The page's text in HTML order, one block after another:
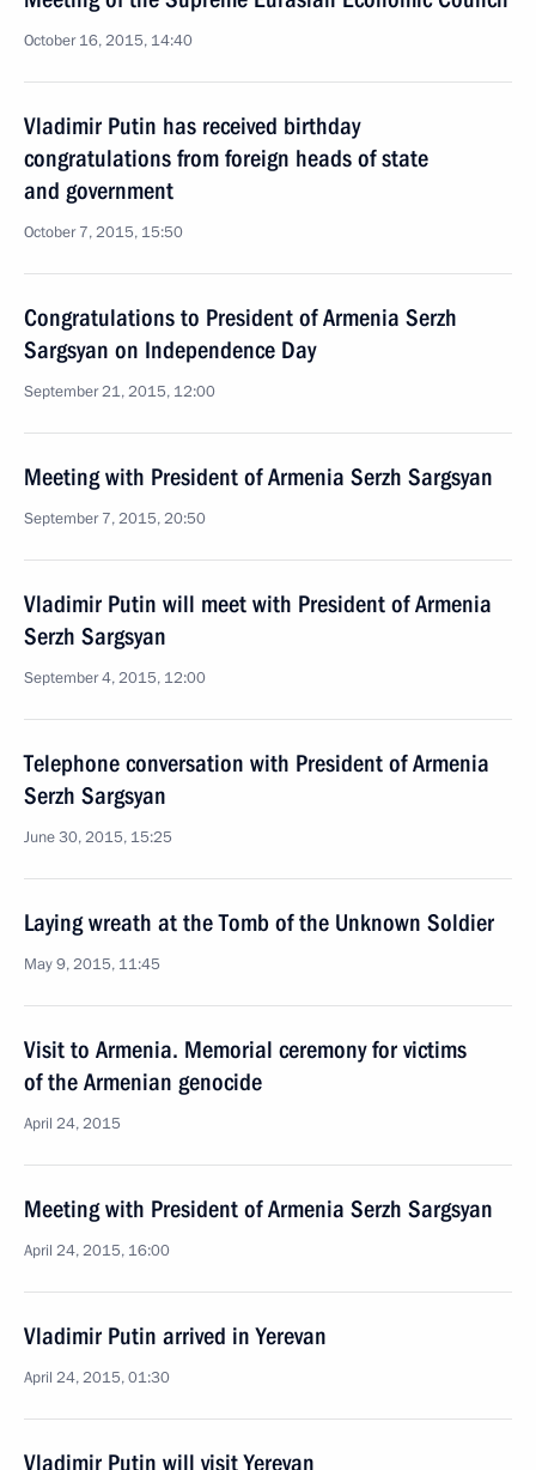
October 16, 2015, 14:40
Vladimir Putin has received birthday
congratulations from foreign heads of state
and government
October 7, 2015, 15:50
Congratulations to President of Armenia Serzh
Sargsyan on Independence Day
September 21, 2015, 12:00
Meeting with President of Armenia Serzh Sargsyan
September 7, 2015, 20:50
Vladimir Putin will meet with President of Armenia
Serzh Sargsyan
September 4, 2015, 12:00
Telephone conversation with President of Armenia
Serzh Sargsyan
June 30, 2015, 15:25
Laying wreath at the Tomb of the Unknown Soldier
May 9, 2015, 11:45
Visit to Armenia. Memorial ceremony for victims
of the Armenian genocide
April 24, 2015
Meeting with President of Armenia Serzh Sargsyan
April 24, 2015, 16:00
Vladimir Putin arrived in Yerevan
April 24, 2015, 01:30
Vladimir Putin will visit Yerevan